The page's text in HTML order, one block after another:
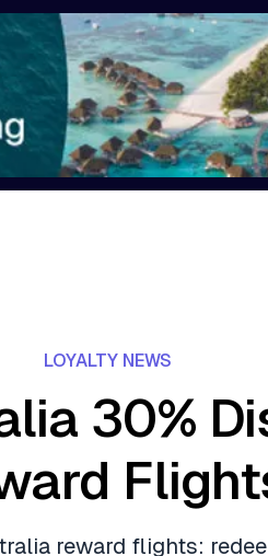
LOYALTY NEWS
30%
reward flights: